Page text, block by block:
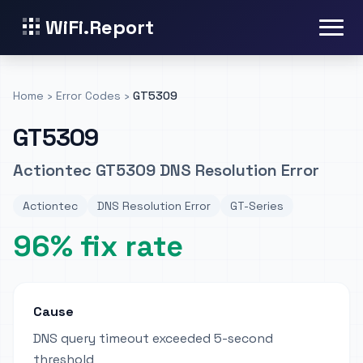
WiFi.Report
Home › Error Codes › GT5309
GT5309
Actiontec GT5309 DNS Resolution Error
Actiontec DNS Resolution Error GT-Series
96% fix rate
Cause
DNS query timeout exceeded 5-second
threshold